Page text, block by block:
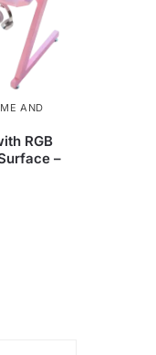
AND
RGB
–